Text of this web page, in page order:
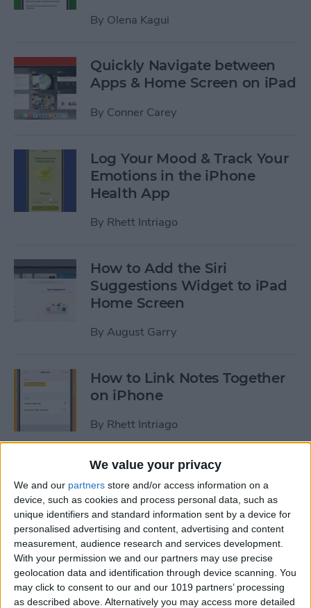
We value your privacy
We and our partners store and/or access information on a
device, such as cookies and process personal data, such as
unique identifiers and standard information sent by a device for
personalised advertising and content, advertising and content
measurement, audience research and services development.
With your permission we and our partners may use precise
geolocation data and identification through device scanning. You
may click to consent to our and our 1019 partners’ processing
as described above. Alternatively you may access more detailed
By Olena Kagui
Quickly Navigate between
Apps & Home Screen on iPad
By Conner Carey
Log Your Mood & Track Your
Emotions in the iPhone
Health App
By Rhett Intriago
How to Add the Siri
Suggestions Widget to iPad
Home Screen
By August Garry
How to Link Notes Together
on iPhone
By Rhett Intriago
How to Get Rid of Stage
Manager on iPad
ByRachel Needell
Use Your Contact
Information to Autofill Forms
on iPad